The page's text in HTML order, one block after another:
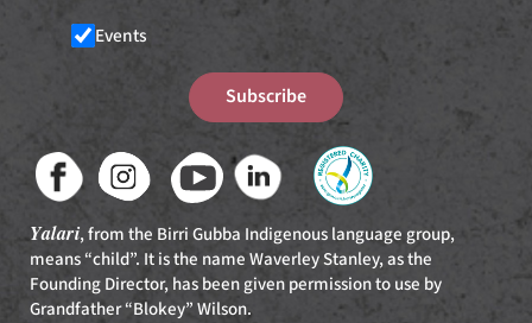
Events
Subscribe
Yalari, from the Birri Gubba Indigenous language group,
means “child”. It is the name Waverley Stanley, as the
Founding Director, has been given permission to use by
Grandfather “Blokey” Wilson.